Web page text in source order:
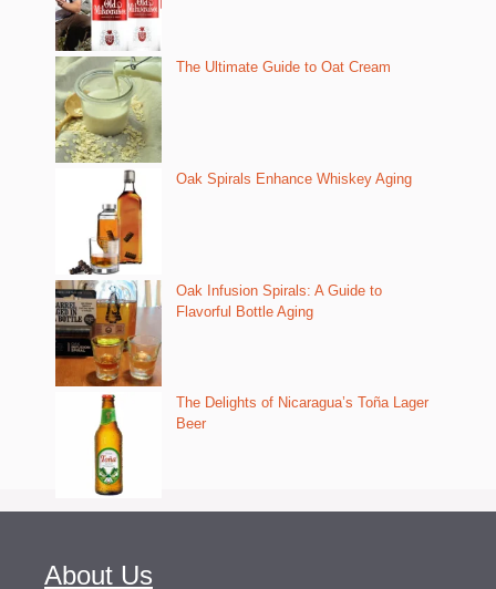
The Ultimate Guide to Oat Cream
Oak Spirals Enhance Whiskey Aging
Oak Infusion Spirals: A Guide to
Flavorful Bottle Aging
The Delights of Nicaragua’s Toña Lager
Beer
About Us